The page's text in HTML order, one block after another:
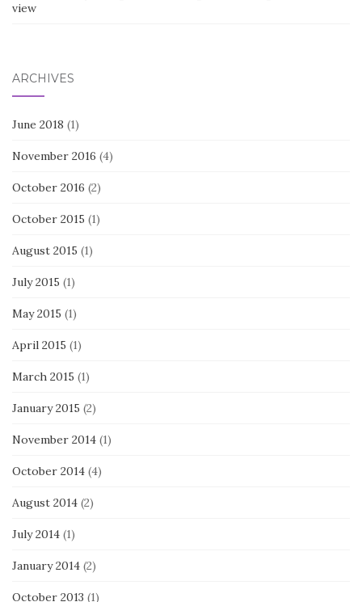
view
ARCHIVES
June 2018 (1)
November 2016 (4)
October 2016 (2)
October 2015 (1)
August 2015 (1)
July 2015 (1)
May 2015 (1)
April 2015 (1)
March 2015 (1)
January 2015 (2)
November 2014 (1)
October 2014 (4)
August 2014 (2)
July 2014 (1)
January 2014 (2)
October 2013 (1)